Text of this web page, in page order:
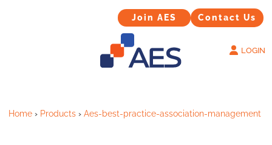
Join AES
Join AES Contact Us
Contact Us
LOGIN
Home › Products › Aes-best-practice-association-management